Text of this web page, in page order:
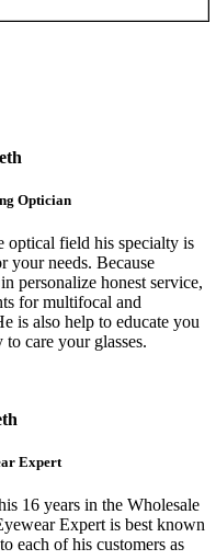
Optician
optical field his specialty is
your needs. Because
personalize honest service,
for multifocal and
is also help to educate you
care your glasses.
Expert
16 years in the Wholesale
Expert is best known
each of his customers as